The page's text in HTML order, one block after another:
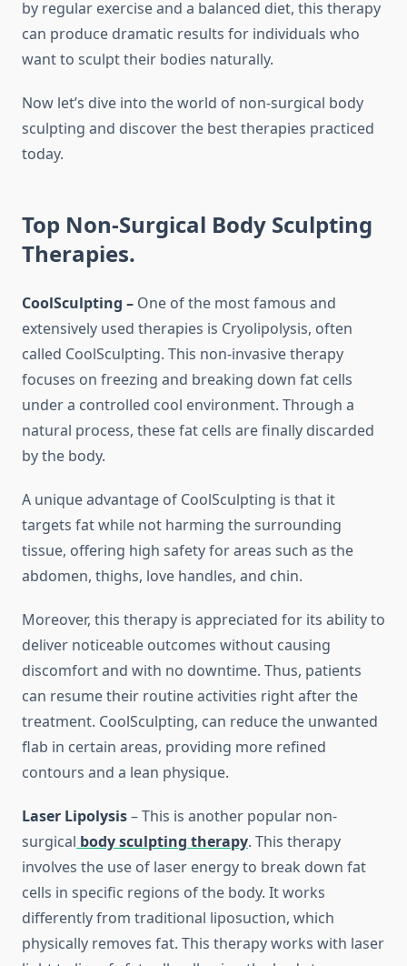
by regular exercise and a balanced diet, this therapy
can produce dramatic results for individuals who
want to sculpt their bodies naturally.
Now let’s dive into the world of non-surgical body
sculpting and discover the best therapies practiced
today.
Top Non-Surgical Body Sculpting
Therapies.
CoolSculpting – One of the most famous and
extensively used therapies is Cryolipolysis, often
called CoolSculpting. This non-invasive therapy
focuses on freezing and breaking down fat cells
under a controlled cool environment. Through a
natural process, these fat cells are finally discarded
by the body.
A unique advantage of CoolSculpting is that it
targets fat while not harming the surrounding
tissue, offering high safety for areas such as the
abdomen, thighs, love handles, and chin.
Moreover, this therapy is appreciated for its ability to
deliver noticeable outcomes without causing
discomfort and with no downtime. Thus, patients
can resume their routine activities right after the
treatment. CoolSculpting, can reduce the unwanted
flab in certain areas, providing more refined
contours and a lean physique.
Laser Lipolysis– This is another popular non-
surgical body sculpting therapy. This therapy
involves the use of laser energy to break down fat
cells in specific regions of the body. It works
differently from traditional liposuction, which
physically removes fat. This therapy works with laser